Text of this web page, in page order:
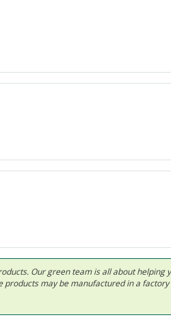
Our green team is all about helping
may be manufactured in a